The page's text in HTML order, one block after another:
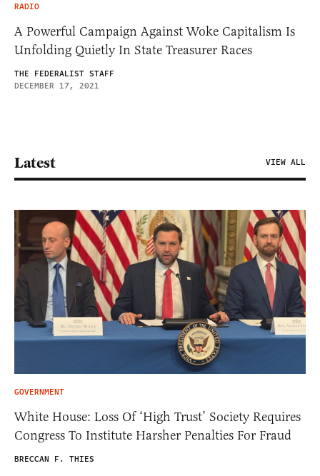
RADIO
A Powerful Campaign Against Woke Capitalism Is
Unfolding Quietly In State Treasurer Races
THE FEDERALIST STAFF
DECEMBER 17, 2021
Latest VIEW ALL
GOVERNMENT
White House: Loss Of ‘High Trust’ Society Requires
Congress To Institute Harsher Penalties For Fraud
BRECCAN F. THIES